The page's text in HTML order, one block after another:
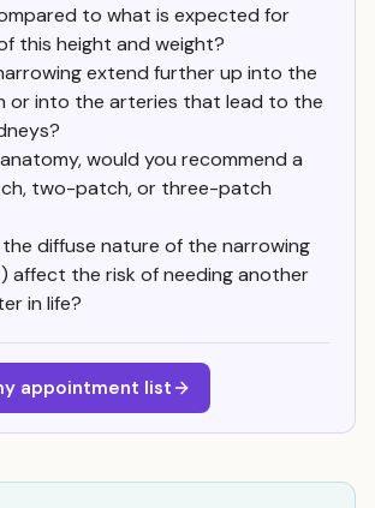
to what is expected for
this height and weight?
extend further up into the
or into the arteries that lead to the
would you recommend a
two-patch, or three-patch
diffuse nature of the narrowing
affect the risk of needing another
in life?
appointment list